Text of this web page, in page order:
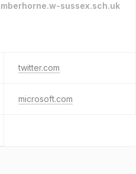
sussex.sch.uk
twitter.com
microsoft.com